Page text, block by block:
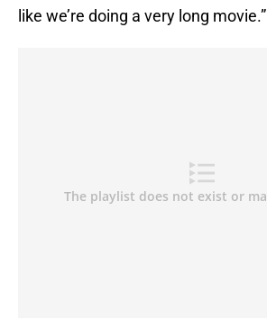
like we’re doing a very long movie.”